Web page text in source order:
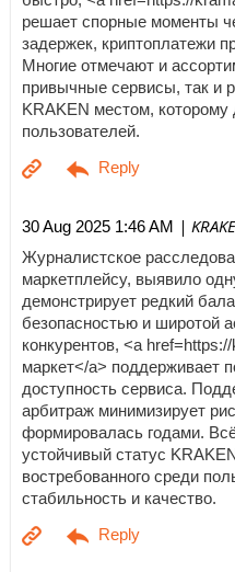
решает спорные моменты
задержек, криптоплатежи
Многие отмечают и
привычные сервисы, так и
KRAKEN местом,
пользователей.
30 Aug 2025 1:46 AM |
Журналистское
маркетплейсу, выявило
демонстрирует редкий
безопасностью и широтой
конкурентов, <a
маркет</a> поддерживает
доступность сервиса.
арбитраж минимизирует
формировалась годами.
устойчивый статус
востребованного среди
стабильность и качество.